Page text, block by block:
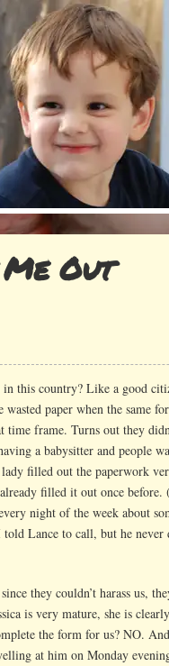
Out
in this country? Like a good
paper when the same
time frame. Turns out they
a babysitter and people
lady filled out the paperwork
filled it out once
night of the week about
Lance to call, but he
they couldn’t harass us,
is very mature, she is
the form for us? NO.
at him on Monday